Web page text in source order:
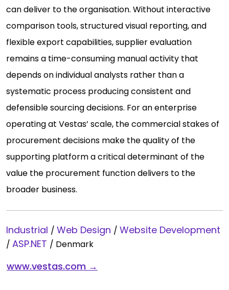
can deliver to the organisation. Without interactive
comparison tools, structured visual reporting, and
flexible export capabilities, supplier evaluation
remains a time-consuming manual activity that
depends on individual analysts rather than a
systematic process producing consistent and
defensible sourcing decisions. For an enterprise
operating at Vestas’ scale, the commercial stakes of
procurement decisions make the quality of the
supporting platform a critical determinant of the
value the procurement function delivers to the
broader business.
Industrial / Web Design / Website Development
/ ASP.NET / Denmark
www.vestas.com →